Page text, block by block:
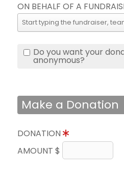
ON BEHALF OF A
Do you want your
anonymous?
Make a Donation
DONATION
AMOUNT $